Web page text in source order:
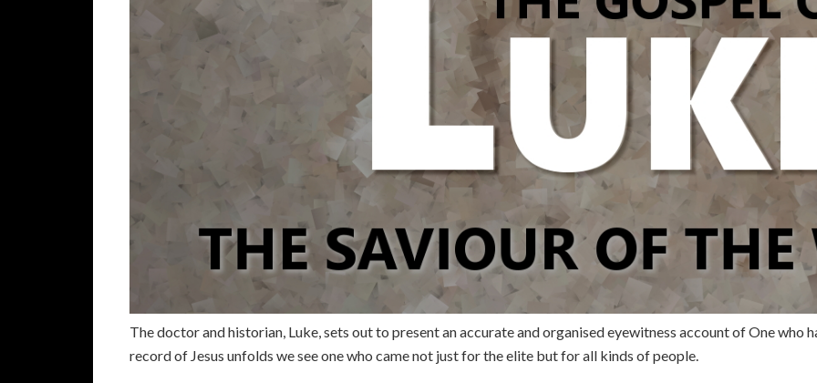
The doctor and historian, Luke, sets out to present an accurate and organised eyewitness account of One who
record of Jesus unfolds we see one who came not just for the elite but for all kinds of people.